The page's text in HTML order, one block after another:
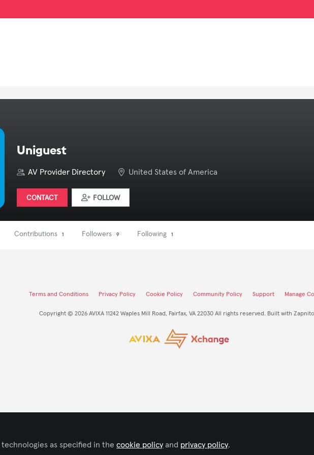
Uniguest
AV Provider Directory United States of America
CONTACT FOLLOW
Contributions 1 Followers 9 Following 1
Terms and Conditions Privacy Policy Cookie Policy Community Policy Support Manage
Copyright © 2026 AVIXA 11242 Waples Mill Road, Fairfax, VA 22030 All rights reserved. Built with Zapnito
as specified in thecookie policy and privacy policy.